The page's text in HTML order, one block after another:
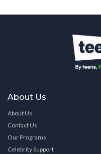
About Us
About Us
Contact Us
Our Programs
Celebrity Support